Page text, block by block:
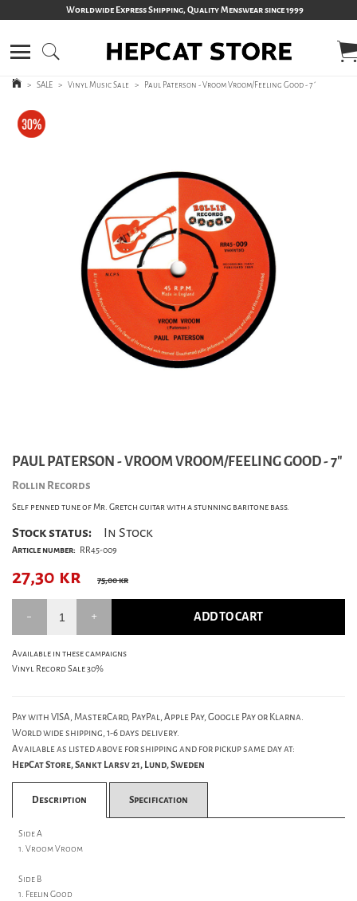
Worldwide Express Shipping, Quality Menswear since 1999
> SALE > Vinyl Music Sale > Paul Paterson - Vroom Vroom/Feeling Good - 7´
PAUL PATERSON - VROOM VROOM/FEELING GOOD - 7"
Rollin Records
Self penned tune of Mr. Gretch guitar with a stunning baritone bass.
Stock status: In Stock
Article number: RR45-009
27,30 kr 75,00 kr
ADD TO CART
Available in these campaigns
Vinyl Record Sale 30%
Pay with VISA, MasterCard, PayPal, Apple Pay, Google Pay or Klarna.
World wide shipping, 1-6 days delivery.
Available as listed above for shipping and for pickup same day at:
HepCat Store, Sankt Larsv 21, Lund, Sweden
Description Specification
Side A
1. Vroom Vroom
Side B
1. Feelin Good